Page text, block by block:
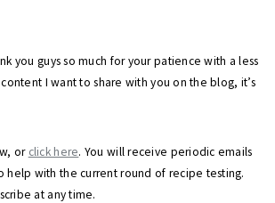
you guys so much for your patience with a less
I want to share with you on the blog, it’s
or click here. You will receive periodic emails
with the current round of recipe testing.
at any time.